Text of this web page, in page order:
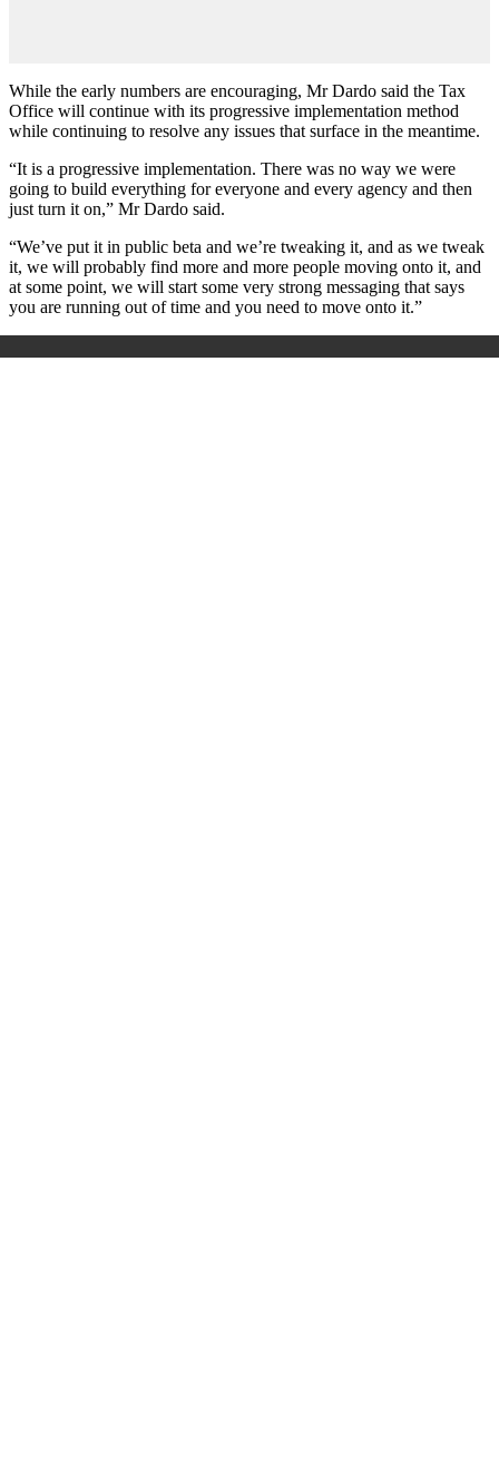
While the early numbers are encouraging, Mr Dardo said the Tax
Office will continue with its progressive implementation method
while continuing to resolve any issues that surface in the meantime.
“It is a progressive implementation. There was no way we were
going to build everything for everyone and every agency and then
just turn it on,” Mr Dardo said.
“We’ve put it in public beta and we’re tweaking it, and as we tweak
it, we will probably find more and more people moving onto it, and
at some point, we will start some very strong messaging that says
you are running out of time and you need to move onto it.”